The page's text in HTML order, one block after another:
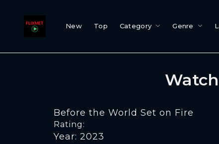
New Top Category Genre
Before the World Set on Fire
Rating:
Year: 2023